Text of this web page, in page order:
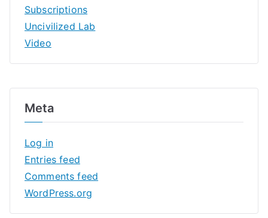
Subscriptions
Uncivilized Lab
Video
Meta
Log in
Entries feed
Comments feed
WordPress.org